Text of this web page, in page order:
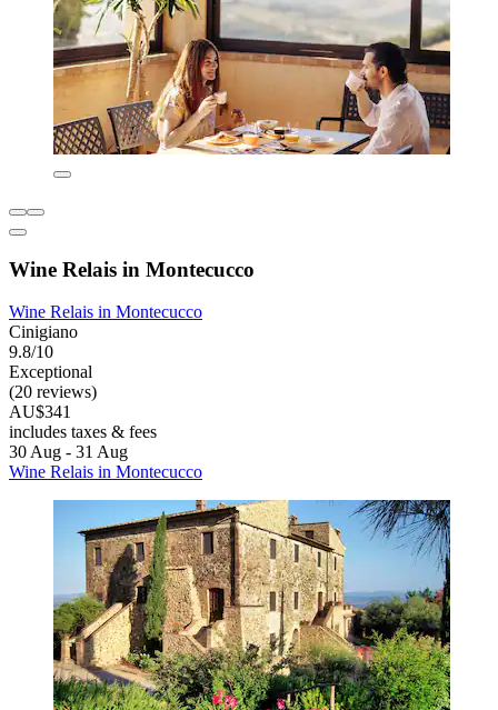
Wine Relais in Montecucco
Wine Relais in Montecucco
Cinigiano
9.8/10
Exceptional
(20 reviews)
AU$341
includes taxes & fees
30 Aug - 31 Aug
Wine Relais in Montecucco